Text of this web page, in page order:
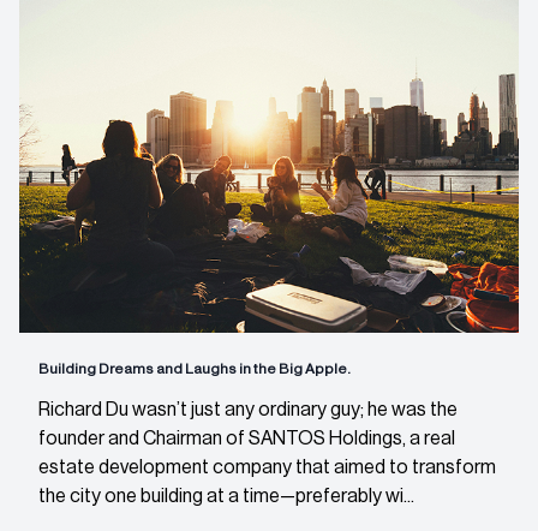
Building Dreams and Laughs in the Big Apple.
Richard Du wasn’t just any ordinary guy; he was the
founder and Chairman of SANTOS Holdings, a real
estate development company that aimed to transform
the city one building at a time—preferably wi...